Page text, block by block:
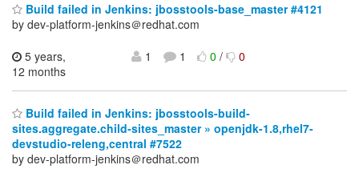
Build failed in Jenkins: jbosstools-base_master #4121
by dev-platform-jenkins＠redhat.com
5 years,
12 months
1 1 0/ 0
Build failed in Jenkins: jbosstools-build-
sites.aggregate.child-sites_master » openjdk-1.8,rhel7-
devstudio-releng,central #7522
by dev-platform-jenkins＠redhat.com